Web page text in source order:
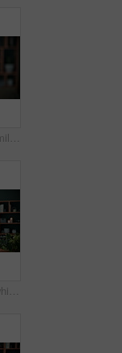
Matcha, glass and smile with woman in home for wellness, nutrition or antioxidant diet. Health, green tea latte and satisfaction with person and drink in living room of apartment for vitamin smoothie
Matcha, health and whisk with woman in home for green tea, wellness and organic beverage. Antioxidant drink, traditional preparation and detox with person in living room of apartment for culture